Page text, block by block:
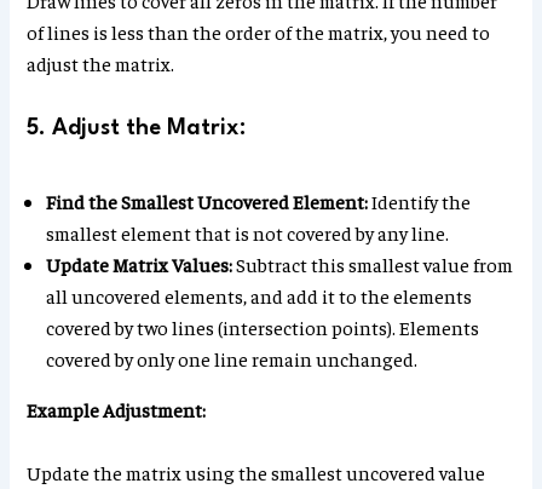
of lines is less than the order of the matrix, you need to
adjust the matrix.
5. Adjust the Matrix:
Find the Smallest Uncovered Element:Identify the
smallest element that is not covered by any line.
Update Matrix Values:Subtract this smallest value from
all uncovered elements, and add it to the elements
covered by two lines (intersection points). Elements
covered by only one line remain unchanged.
Example Adjustment:
Update the matrix using the smallest uncovered value